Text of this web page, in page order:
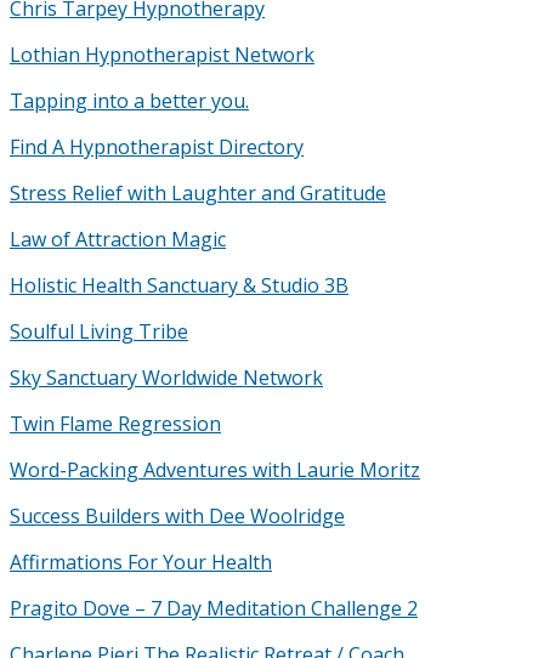
Chris Tarpey Hypnotherapy
Lothian Hypnotherapist Network
Tapping into a better you.
Find A Hypnotherapist Directory
Stress Relief with Laughter and Gratitude
Law of Attraction Magic
Holistic Health Sanctuary & Studio 3B
Soulful Living Tribe
Sky Sanctuary Worldwide Network
Twin Flame Regression
Word-Packing Adventures with Laurie Moritz
Success Builders with Dee Woolridge
Affirmations For Your Health
Pragito Dove – 7 Day Meditation Challenge 2